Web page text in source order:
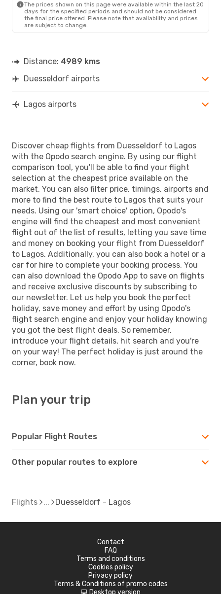
Sun, Aug 23 - Mon, Aug 31
Turkish Airlines1 Stop
- LOS
The prices shown on this page were available within the last 20
days for the specified periods and should not be considered
the final price offered. Please note that availability and prices
are subject to change.
Distance: 4989 kms
Duesseldorf airports
Lagos airports
Discover cheap flights from Duesseldorf to Lagos
with the Opodo search engine. By using our flight
comparison tool, you'll be able to find your flight
selection at the cheapest price available on the
market. You can also filter price, timings, airports and
more to find the best route to Lagos that suits your
needs. Using our 'smart choice' option, Opodo's
engine will find the cheapest and most convenient
flight out of the list of results, letting you save time
and money on booking your flight from Duesseldorf
to Lagos. Additionally, you can also book a hotel or a
car for hire to complete your booking process. You
can also download the Opodo App to save on flights
and receive exclusive discounts by subscribing to
our newsletter. Let us help you book the perfect
holiday, save money and effort by using Opodo's
flight search engine and enjoy your holiday knowing
you got the best flight deals. So remember,
introduce your flight details, hit search and you're
on your way! The perfect holiday is just around the
corner, book now.
Plan your trip
Popular Flight Routes
Other popular routes to explore
Flights Duesseldorf - Lagos
Contact
FAQ
Terms and conditions
Cookies policy
Privacy policy
Terms & Conditions of promo codes
Desktop version